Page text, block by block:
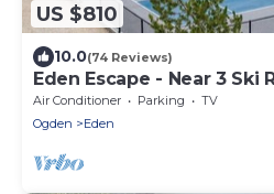
US $810
10.0(74 Reviews)
Eden Escape - Near 3 Ski
Air Conditioner Parking
TV
Ogden
Eden